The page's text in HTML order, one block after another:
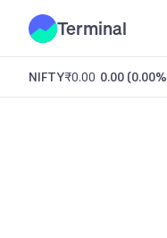
Terminal
NIFTY₹0.00 0.00 (0.00%